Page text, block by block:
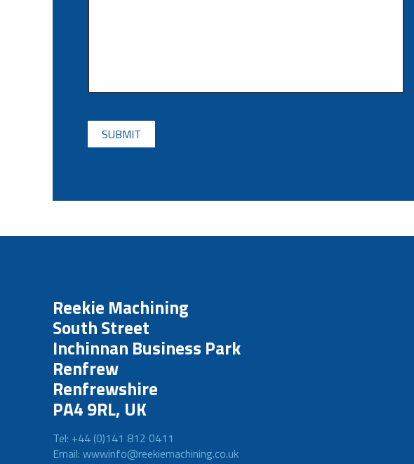
CAPTCHA
Reekie Machining
South Street
Inchinnan Business Park
Renfrew
Renfrewshire
PA4 9RL, UK
Tel: +44 (0)141 812 0411
Email: wwwinfo@reekiemachining.co.uk